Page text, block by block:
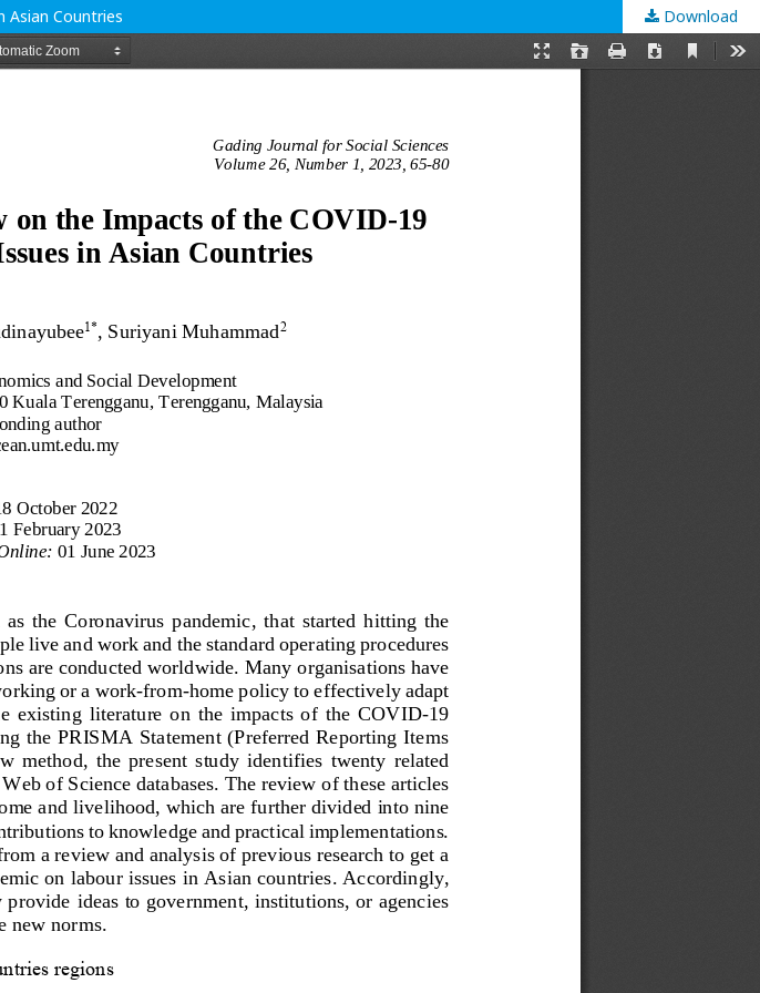
Asian Countries Download